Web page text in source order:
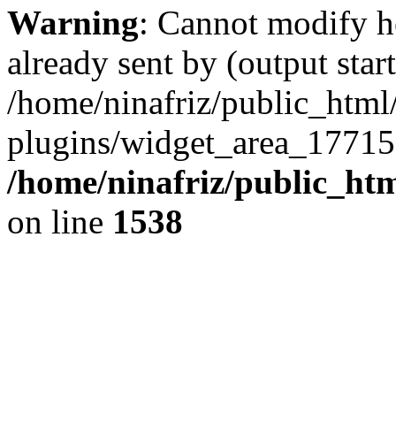
Warning: Cannot modify
already sent by (output
/home/ninafriz/
plugins/
/home/ninafriz/
on line 1538